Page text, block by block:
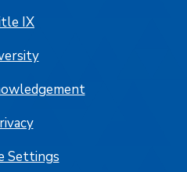
IX
Settings